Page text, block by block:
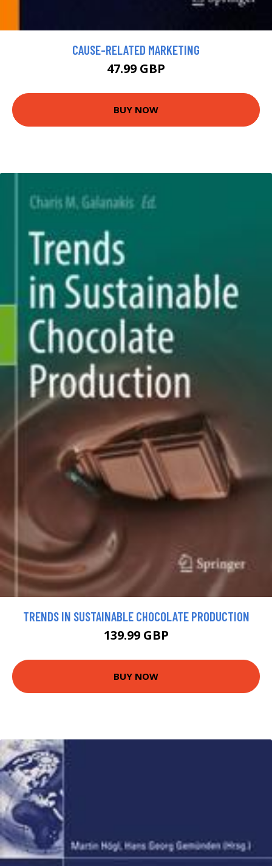
CAUSE-RELATED MARKETING
47.99 GBP
BUY NOW
TRENDS IN SUSTAINABLE CHOCOLATE PRODUCTION
139.99 GBP
BUY NOW